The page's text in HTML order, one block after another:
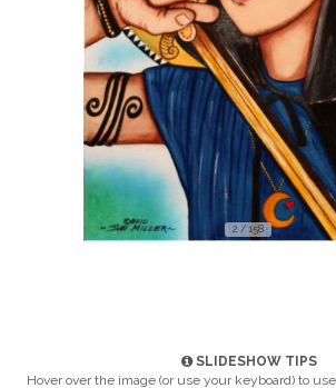
2 / 158
SLIDESHOW TIPS
Hover over the image (or use your keyboard) to